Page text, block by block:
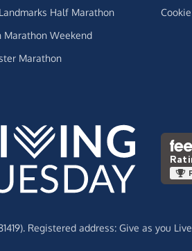
Half Marathon
Marathon Weekend
Marathon
Registered address: Give as you